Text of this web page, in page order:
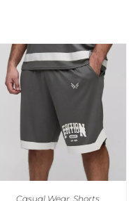
Casual Wear, Shorts